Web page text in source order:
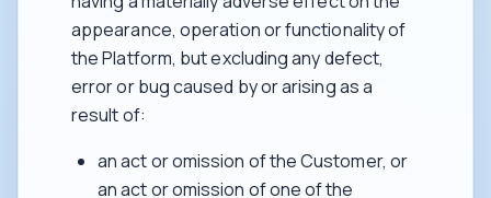
appearance, operation or functionality of
the Platform, but excluding any defect,
error or bug caused by or arising as a
result of:
an act or omission of the Customer, or
an act or omission of one of the